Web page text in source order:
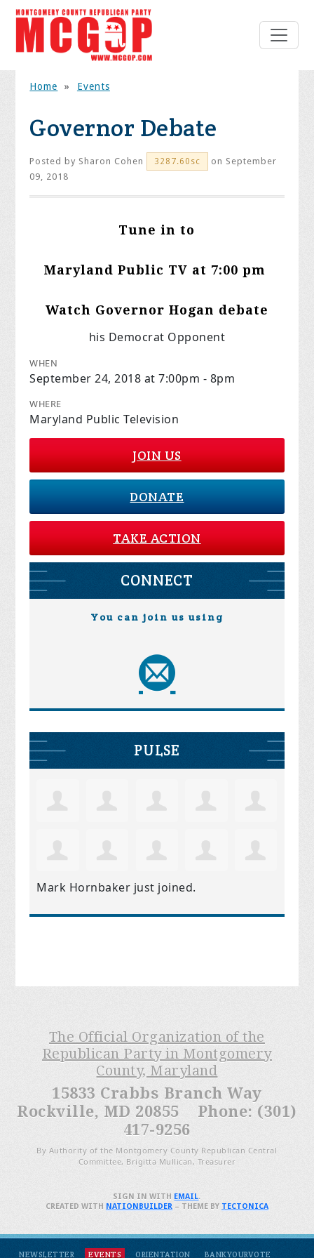
Home » Events
Governor Debate
Posted by Sharon Cohen 3287.60sc
on September
09, 2018
Tune in to
Maryland Public TV at 7:00 pm
Watch Governor Hogan debate
his Democrat Opponent
WHEN
September 24, 2018 at 7:00pm - 8pm
WHERE
Maryland Public Television
JOIN US
DONATE
TAKE ACTION
CONNECT
You can join us using
PULSE
Mark Hornbaker just joined.
The Official Organization of the
Republican Party in Montgomery
County, Maryland
15833 Crabbs Branch Way
Rockville, MD 20855 Phone: (301)
417-9256
By Authority of the Montgomery County Republican Central
Committee, Brigitta Mullican, Treasurer
NEWSLETTER EVENTS ORIENTATION BANKYOURVOTE
SIGN IN WITH EMAIL.
CREATED WITH NATIONBUILDER– THEME BY TECTONICA